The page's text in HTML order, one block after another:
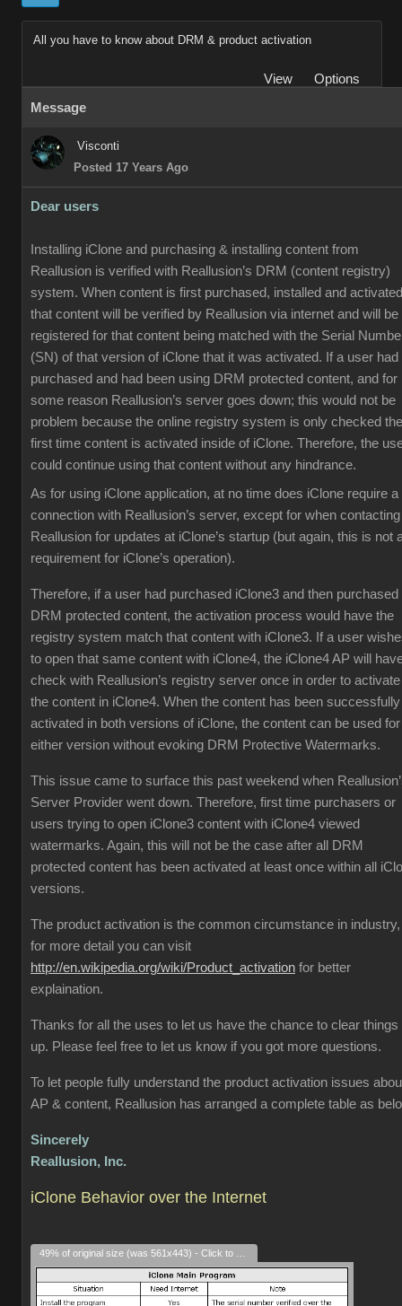
All you have to know about DRM & product activation
View
Options
Message
Visconti
Posted 17 Years Ago
Dear users
Installing iClone and purchasing & installing content from
Reallusion is verified with Reallusion’s DRM (content registry)
system. When content is first purchased, installed and
that content will be verified by Reallusion via internet and will be
registered for that content being matched with the Serial
(SN) of that version of iClone that it was activated. If a user had
purchased and had been using DRM protected content, and for
some reason Reallusion’s server goes down; this would not be
problem because the online registry system is only checked the
first time content is activated inside of iClone. Therefore, the
could continue using that content without any hindrance.
As for using iClone application, at no time does iClone require a
connection with Reallusion’s server, except for when contacting
Reallusion for updates at iClone’s startup (but again, this is not
requirement for iClone’s operation).
Therefore, if a user had purchased iClone3 and then purchased
DRM protected content, the activation process would have the
registry system match that content with iClone3. If a user
to open that same content with iClone4, the iClone4 AP will
check with Reallusion’s registry server once in order to activate
the content in iClone4. When the content has been successfully
activated in both versions of iClone, the content can be used for
either version without evoking DRM Protective Watermarks.
This issue came to surface this past weekend when
Server Provider went down. Therefore, first time purchasers or
users trying to open iClone3 content with iClone4 viewed
watermarks. Again, this will not be the case after all DRM
protected content has been activated at least once within all
versions.
The product activation is the common circumstance in industry,
for more detail you can visit
http://en.wikipedia.org/wiki/Product_activation for better
explaination.
Thanks for all the uses to let us have the chance to clear things
up. Please feel free to let us know if you got more questions.
To let people fully understand the product activation issues
AP & content, Reallusion has arranged a complete table as
Sincerely
Reallusion, Inc.
iClone Behavior over the Internet